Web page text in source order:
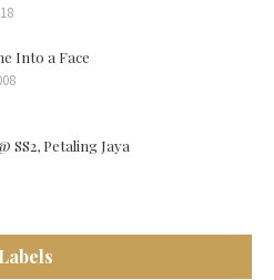
Into a Face
SS2, Petaling Jaya
Labels